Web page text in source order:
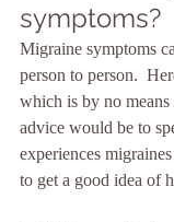
symptoms?
Migraine symptoms
person to person.
which is by no
advice would be to
experiences
to get a good idea of